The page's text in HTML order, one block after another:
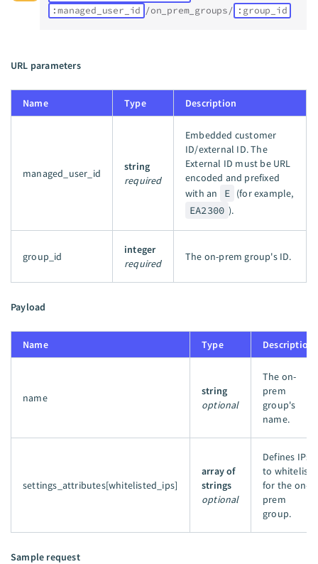
:managed_user_id /on_prem_groups/ :group_id
URL parameters
Name Type Description
managed_user_id
string
required
Embedded customer
ID/external ID. The
External ID must be URL
encoded and prefixed
with an
E (for example,
EA2300 ).
group_id
integer
required
The on-prem group's ID.
Payload
Name Type Description
name
string
optional
The on-
prem
group's
name.
settings_attributes[whitelisted_ips]
array of
strings
optional
Defines IPs
to whitelist
for the on-
prem
group.
Sample request